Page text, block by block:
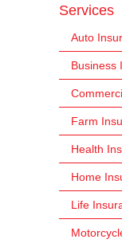
Services
Auto
Business
Farm
Health
Home
Life